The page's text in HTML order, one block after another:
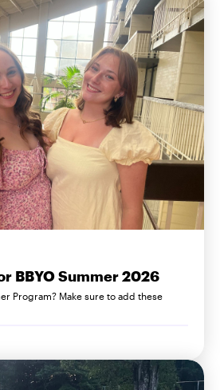
BBYO Summer 2026
Program? Make sure to add these